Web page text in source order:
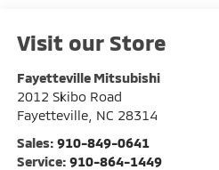
Visit our Store
Fayetteville Mitsubishi
2012 Skibo Road
Fayetteville, NC 28314
Sales: 910-849-0641
Service: 910-864-1449